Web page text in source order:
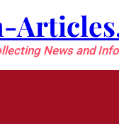
News and